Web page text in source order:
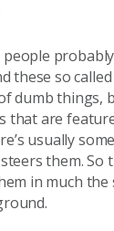
these so
dumb things,
that are
usually
them. So
in much the